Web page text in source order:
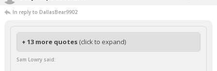
In reply to DallasBear9902
+ 13 more quotes (click to expand)
Sam Lowry said: